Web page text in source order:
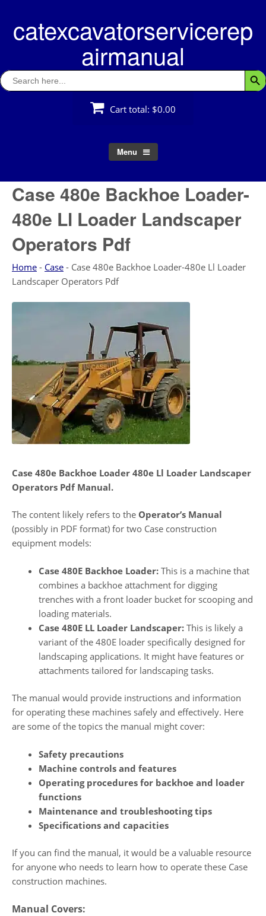
contentcatexcavatorservicerep
airmanual
Search
for:
Cart total: $0.00
Menu
Case 480e Backhoe Loader-
480e Ll Loader Landscaper
Operators Pdf
Home - Case - Case 480e Backhoe Loader-480e Ll Loader
Landscaper Operators Pdf
Case 480e Backhoe Loader 480e Ll Loader Landscaper
Operators Pdf Manual.
The content likely refers to the Operator’s Manual
(possibly in PDF format) for two Case construction
equipment models:
Case 480E Backhoe Loader: This is a machine that
combines a backhoe attachment for digging
trenches with a front loader bucket for scooping and
loading materials.
Case 480E LL Loader Landscaper: This is likely a
variant of the 480E loader specifically designed for
landscaping applications. It might have features or
attachments tailored for landscaping tasks.
The manual would provide instructions and information
for operating these machines safely and effectively. Here
are some of the topics the manual might cover:
Safety precautions
Machine controls and features
Operating procedures for backhoe and loader
functions
Maintenance and troubleshooting tips
Specifications and capacities
If you can find the manual, it would be a valuable resource
for anyone who needs to learn how to operate these Case
construction machines.
Manual Covers: